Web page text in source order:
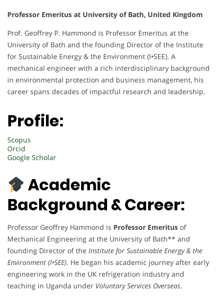
Professor Emeritus at University of Bath, United Kingdom
Prof. Geoffrey P. Hammond is Professor Emeritus at the
University of Bath and the founding Director of the Institute
for Sustainable Energy & the Environment (I•SEE). A
mechanical engineer with a rich interdisciplinary background
in environmental protection and business management, his
career spans decades of impactful research and leadership.
Profile:
Scopus
Orcid
Google Scholar
Academic
Background & Career:
Professor Geoffrey Hammond is Professor Emeritus of
Mechanical Engineering at the University of Bath** and
founding Director of the Institute for Sustainable Energy & the
Environment (I•SEE). He began his academic journey after early
engineering work in the UK refrigeration industry and
teaching in Uganda under Voluntary Services Overseas.